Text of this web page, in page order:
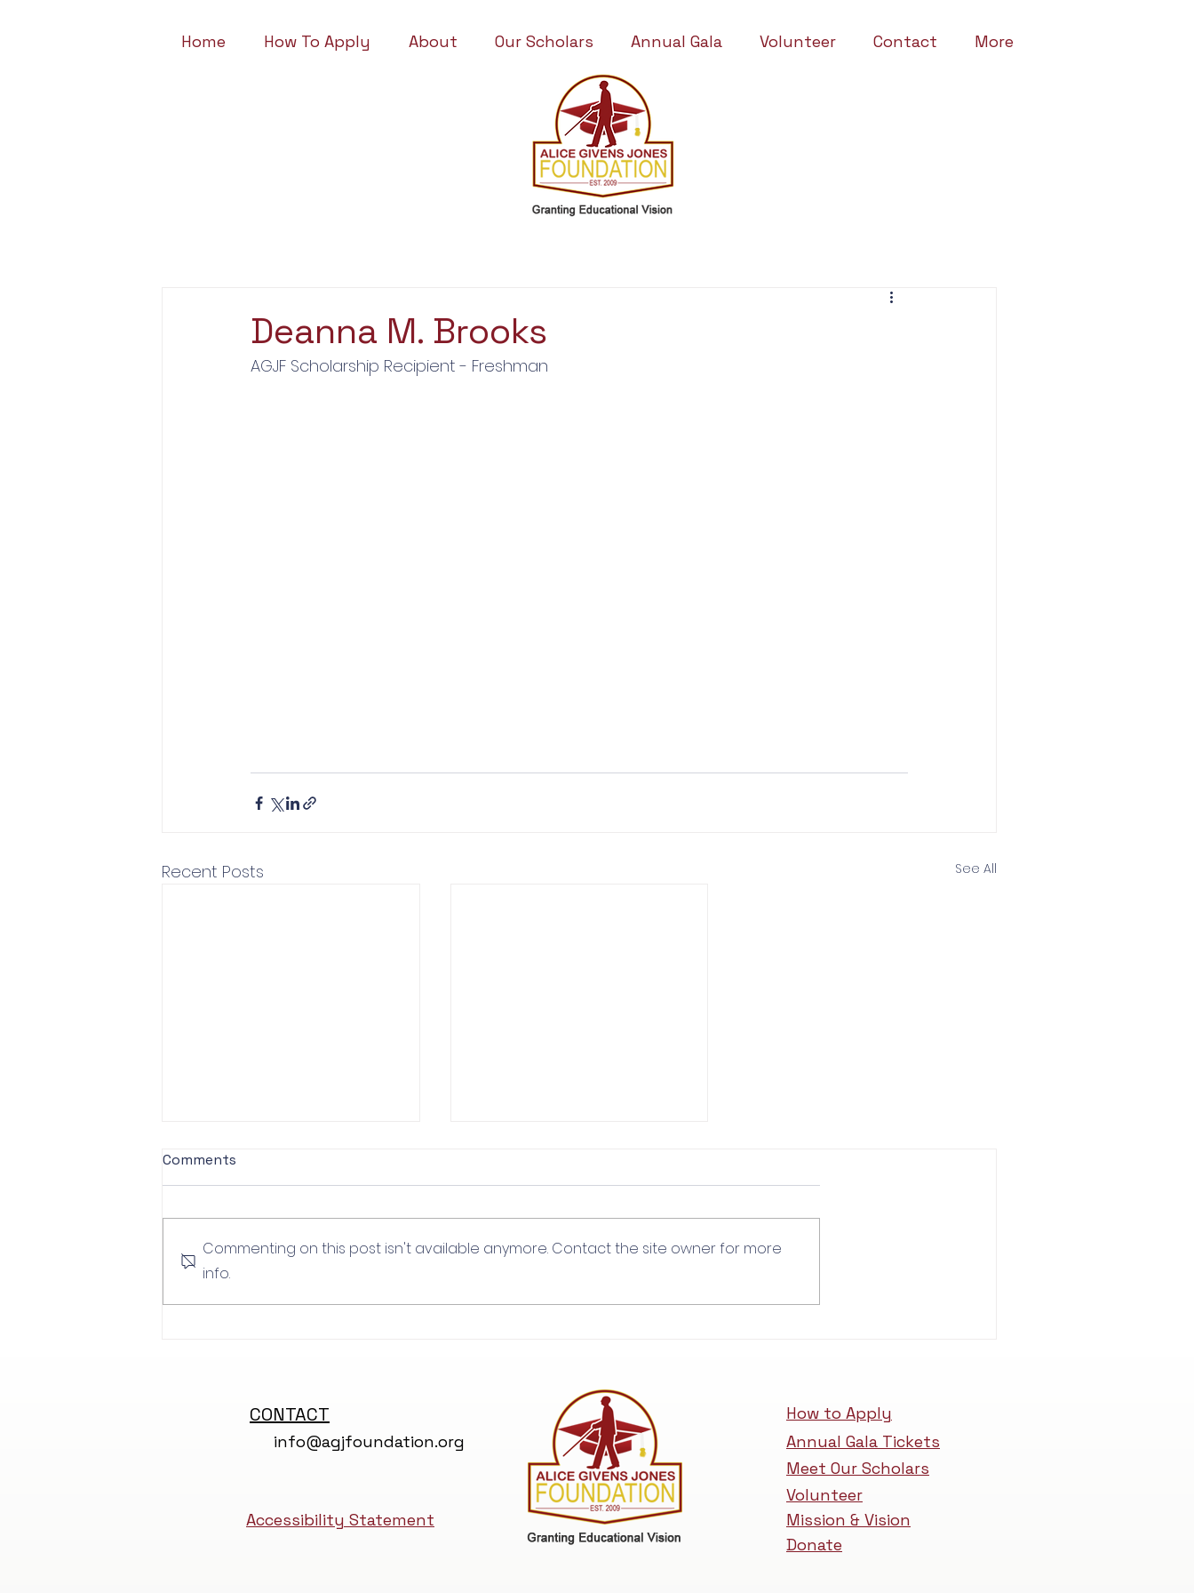
Home How To Apply About Our Scholars Annual Gala Volunteer Contact More
Deanna M. Brooks
AGJF Scholarship Recipient - Freshman
Recent Posts See All
Luke Wills
Comments
Commenting on this post isn't available anymore. Contact the site owner for more
info.
CONTACT
info@agjfoundation.org
Accessibility Statement
How to Apply
Annual Gala Tickets
Meet Our Scholars
Volunteer
Mission & Vision
Donate